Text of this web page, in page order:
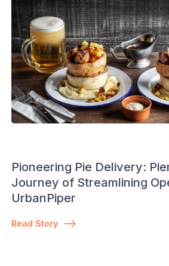
Pioneering Pie Delivery:
Journey of Streamlining
UrbanPiper
Read Story